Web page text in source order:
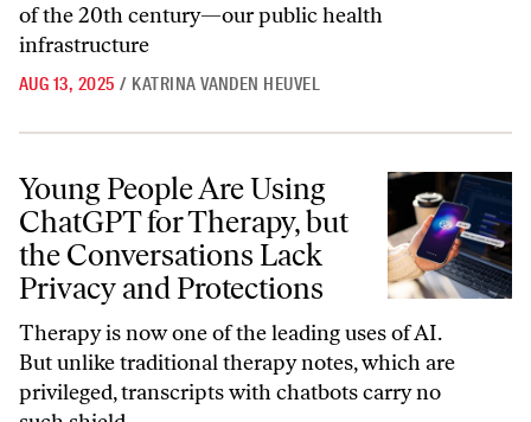
of the 20th century—our public health
infrastructure
AUG 13, 2025 / KATRINA VANDEN HEUVEL
Young People Are Using ChatGPT for Therapy, but the
Young People Are Using
ChatGPT for Therapy, but
the Conversations Lack
Privacy and Protections
Therapy is now one of the leading uses of AI.
But unlike traditional therapy notes, which are
privileged, transcripts with chatbots carry no